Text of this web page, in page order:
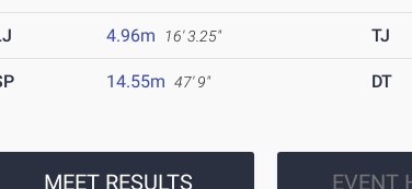
4.96m 16' 3.25" TJ
14.55m 47' 9" DT
MEET RESULTS EVENT